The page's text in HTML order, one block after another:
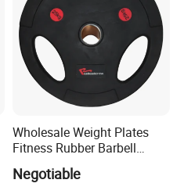
Wholesale Weight Plates
Fitness Rubber Barbell
Bumper Plate Custom Gym
Weights Lifting Plate
Negotiable